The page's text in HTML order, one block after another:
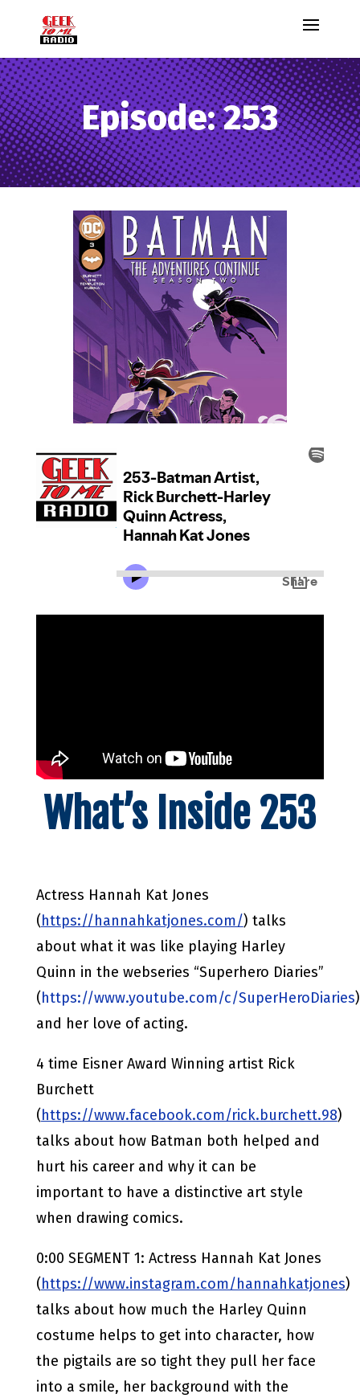
Episode: 253
What’s Inside 253
Actress Hannah Kat Jones
(https://hannahkatjones.com/) talks
about what it was like playing Harley
Quinn in the webseries “Superhero Diaries”
(https://www.youtube.com/c/SuperHeroDiaries)
and her love of acting.
4 time Eisner Award Winning artist Rick
Burchett
(https://www.facebook.com/rick.burchett.98)
talks about how Batman both helped and
hurt his career and why it can be
important to have a distinctive art style
when drawing comics.
0:00 SEGMENT 1: Actress Hannah Kat Jones
(https://www.instagram.com/hannahkatjones)
talks about how much the Harley Quinn
costume helps to get into character, how
the pigtails are so tight they pull her face
into a smile, her background with the